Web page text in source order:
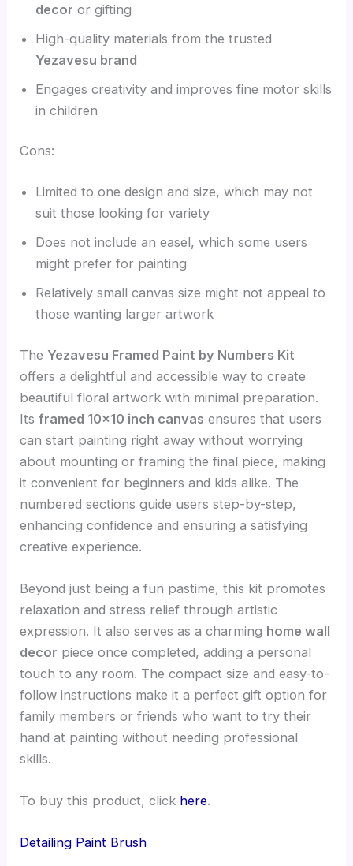
decor or gifting
High-quality materials from the trusted
Yezavesu brand
Engages creativity and improves fine motor skills
in children
Cons:
Limited to one design and size, which may not
suit those looking for variety
Does not include an easel, which some users
might prefer for painting
Relatively small canvas size might not appeal to
those wanting larger artwork
The Yezavesu Framed Paint by Numbers Kit
offers a delightful and accessible way to create
beautiful floral artwork with minimal preparation.
Itsframed 10×10 inch canvas ensures that users
can start painting right away without worrying
about mounting or framing the final piece, making
it convenient for beginners and kids alike. The
numbered sections guide users step-by-step,
enhancing confidence and ensuring a satisfying
creative experience.
Beyond just being a fun pastime, this kit promotes
relaxation and stress relief through artistic
expression. It also serves as a charming home wall
decor piece once completed, adding a personal
touch to any room. The compact size and easy-to-
follow instructions make it a perfect gift option for
family members or friends who want to try their
hand at painting without needing professional
skills.
To buy this product, click here.
Detailing Paint Brush